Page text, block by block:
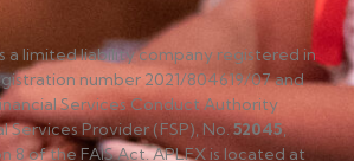
a limited liability company registered in
number 2021/804619/07 and
Services Conduct Authority
Services Provider (FSP), No.52045,
8 of the FAIS Act. APLFX is located at